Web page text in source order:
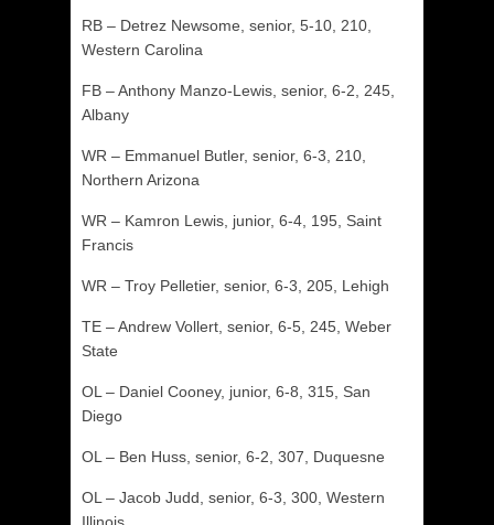
RB – Detrez Newsome, senior, 5-10, 210,
Western Carolina
FB – Anthony Manzo-Lewis, senior, 6-2, 245,
Albany
WR – Emmanuel Butler, senior, 6-3, 210,
Northern Arizona
WR – Kamron Lewis, junior, 6-4, 195, Saint
Francis
WR – Troy Pelletier, senior, 6-3, 205, Lehigh
TE – Andrew Vollert, senior, 6-5, 245, Weber
State
OL – Daniel Cooney, junior, 6-8, 315, San
Diego
OL – Ben Huss, senior, 6-2, 307, Duquesne
OL – Jacob Judd, senior, 6-3, 300, Western